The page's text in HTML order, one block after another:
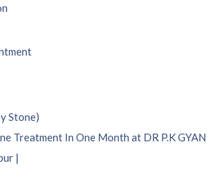
Stone)
Treatment In One Month at DR P.K GYAN
|